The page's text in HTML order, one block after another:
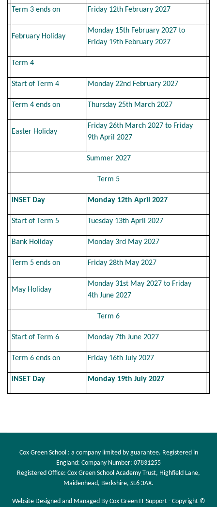
Term 3 ends on Friday 12th February 2027
February Holiday
Monday 15th February 2027 to
Friday 19th February 2027
Term 4
Start of Term 4 Monday 22nd February 2027
Term 4 ends on Thursday 25th March 2027
Easter Holiday
Friday 26th March 2027 to Friday
9th April 2027
Summer 2027
Term 5
INSET Day Monday 12th April 2027
Start of Term 5 Tuesday 13th April 2027
Bank Holiday Monday 3rd May 2027
Term 5 ends on Friday 28th May 2027
May Holiday
Monday 31st May 2027 to Friday
4th June 2027
Term 6
Start of Term 6 Monday 7th June 2027
Term 6 ends on Friday 16th July 2027
INSET Day Monday 19th July 2027
Cox Green School : a company limited by guarantee. Registered in
England: Company Number: 07831255
Registered Office: Cox Green School Academy Trust, Highfield Lane,
Maidenhead, Berkshire, SL6 3AX.
Website Designed and Managed By Cox Green IT Support - Copyright ©